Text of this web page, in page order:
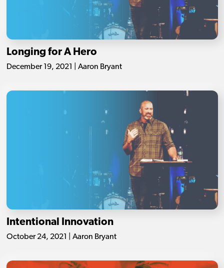
Longing for A Hero
December 19, 2021 | Aaron Bryant
Intentional Innovation
October 24, 2021 | Aaron Bryant